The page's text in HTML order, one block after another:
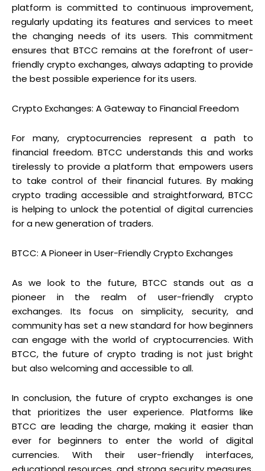
platform is committed to continuous improvement,
regularly updating its features and services to meet
the changing needs of its users. This commitment
ensures that BTCC remains at the forefront of user-
friendly crypto exchanges, always adapting to provide
the best possible experience for its users.
Crypto Exchanges: A Gateway to Financial Freedom
For many, cryptocurrencies represent a path to
financial freedom. BTCC understands this and works
tirelessly to provide a platform that empowers users
to take control of their financial futures. By making
crypto trading accessible and straightforward, BTCC
is helping to unlock the potential of digital currencies
for a new generation of traders.
BTCC: A Pioneer in User-Friendly Crypto Exchanges
As we look to the future, BTCC stands out as a
pioneer in the realm of user-friendly crypto
exchanges. Its focus on simplicity, security, and
community has set a new standard for how beginners
can engage with the world of cryptocurrencies. With
BTCC, the future of crypto trading is not just bright
but also welcoming and accessible to all.
In conclusion, the future of crypto exchanges is one
that prioritizes the user experience. Platforms like
BTCC are leading the charge, making it easier than
ever for beginners to enter the world of digital
currencies. With their user-friendly interfaces,